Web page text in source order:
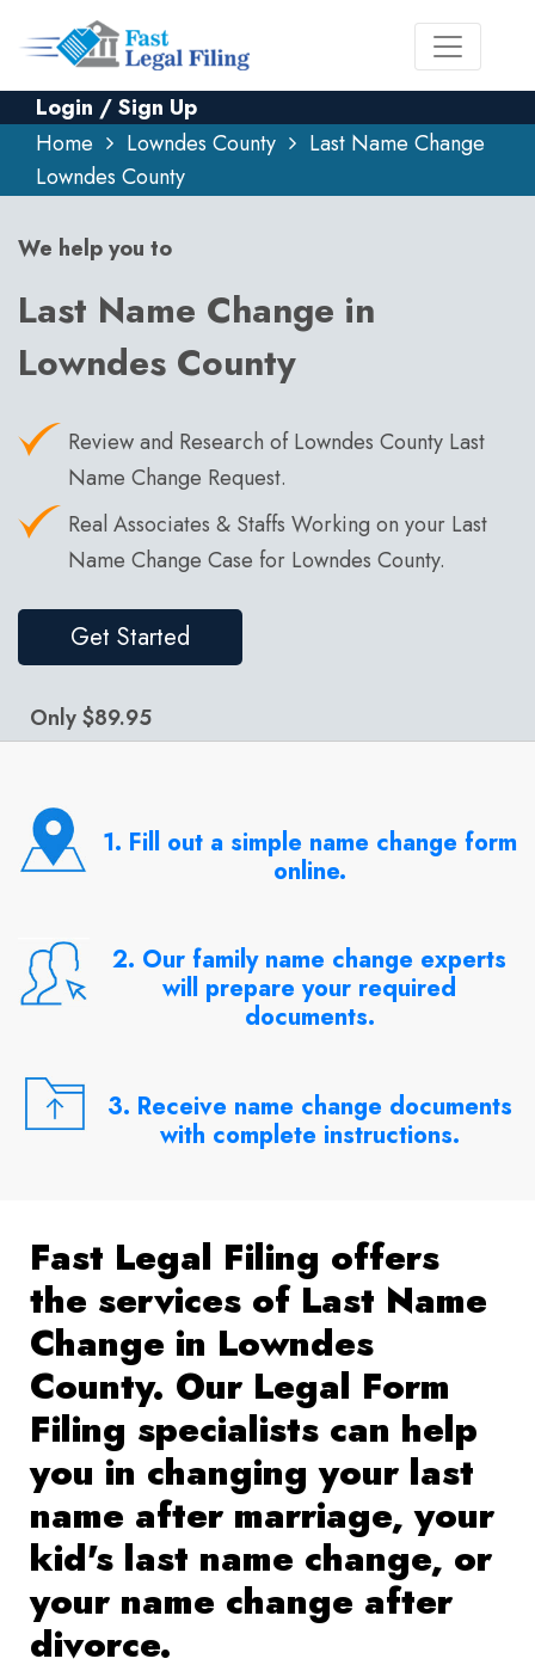
Login / Sign Up
Home
Lowndes County
Last Name Change
Lowndes County
We help you to
Last Name Change in
Lowndes County
Review and Research of Lowndes County Last
Name Change Request.
Real Associates & Staffs Working on your Last
Name Change Case for Lowndes County.
Get Started
Only $89.95
1. Fill out a simple name change form
online.
2. Our family name change experts
will prepare your required
documents.
3. Receive name change documents
with complete instructions.
Fast Legal Filing offers
the services of Last Name
Change in Lowndes
County. Our Legal Form
Filing specialists can help
you in changing your last
name after marriage, your
kid's last name change, or
your name change after
divorce.